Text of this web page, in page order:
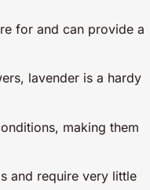
for and can provide a
lavender is a hardy
making them
and require very little